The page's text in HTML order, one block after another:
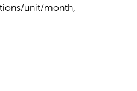
unit/month,